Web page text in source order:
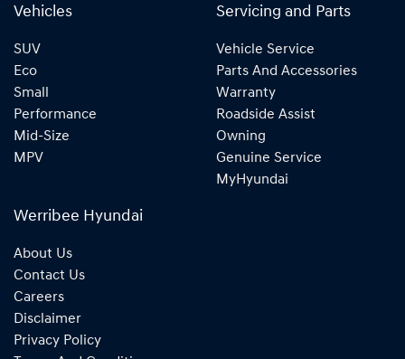
Vehicles
SUV
Eco
Small
Performance
Mid-Size
MPV
Servicing and Parts
Vehicle Service
Parts And Accessories
Warranty
Roadside Assist
Owning
Genuine Service
MyHyundai
Werribee Hyundai
About Us
Contact Us
Careers
Disclaimer
Privacy Policy